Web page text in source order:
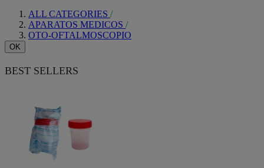
ALL CATEGORIES
APARATOS MEDICOS
OTO-OFTALMOSCOPIO
OK
BEST SELLERS